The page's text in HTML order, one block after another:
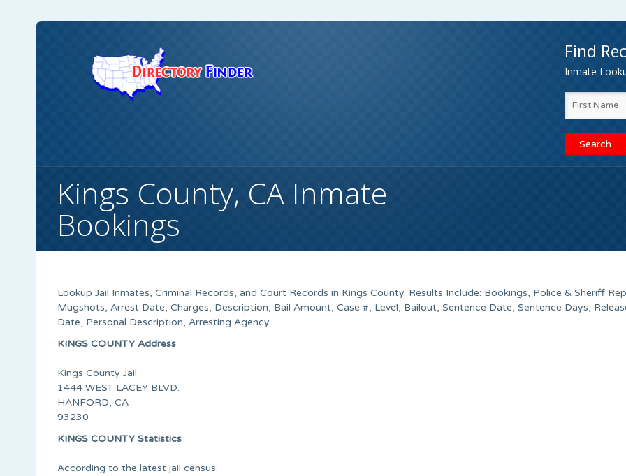
Find
Inmate
Kings County, CA Inmate
Bookings
Lookup Jail Inmates, Criminal Records, and Court Records in Kings County. Results Include: Bookings, Police & Sheriff
Mugshots, Arrest Date, Charges, Description, Bail Amount, Case #, Level, Bailout, Sentence Date, Sentence Days,
Date, Personal Description, Arresting Agency.
KINGS COUNTY Address
Kings County Jail
1444 WEST LACEY BLVD.
HANFORD, CA
93230
KINGS COUNTY Statistics
According to the latest jail census: